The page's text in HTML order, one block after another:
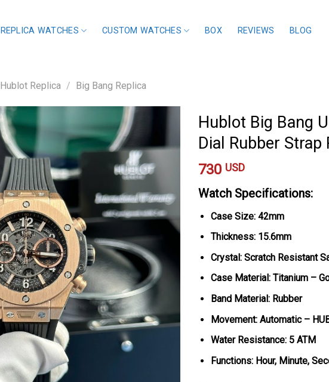
REPLICA WATCHES CUSTOM WATCHES BOX REVIEWS BLOG
Hublot Replica / Big Bang Replica
Hublot Big Bang
Dial Rubber Strap
730 USD
Watch Specifications:
Case Size: 42mm
Thickness: 15.6mm
Crystal: Scratch Resistant
Case Material: Titanium –
Band Material: Rubber
Movement: Automatic –
Water Resistance: 5 ATM
Functions: Hour, Minute,